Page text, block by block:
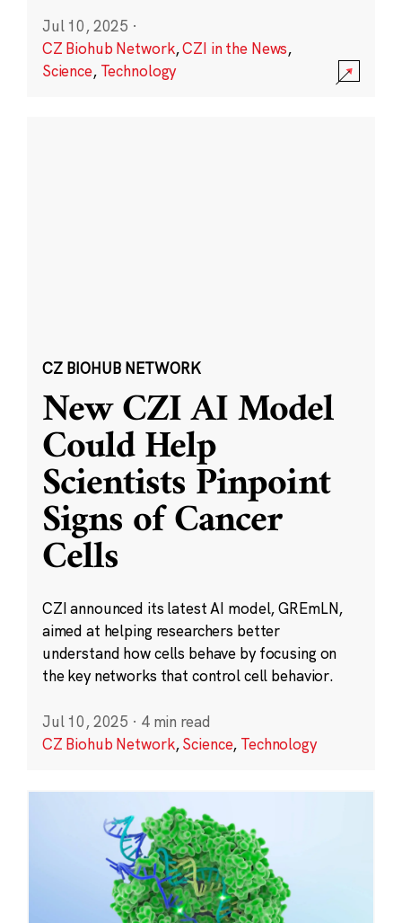
Jul 10, 2025 ·
CZ Biohub Network,CZI in the News,
Science, Technology
CZ BIOHUB NETWORK
New CZI AI Model
Could Help
Scientists Pinpoint
Signs of Cancer
Cells
CZI announced its latest AI model, GREmLN,
aimed at helping researchers better
understand how cells behave by focusing on
the key networks that control cell behavior.
Jul 10, 2025 · 4 min read
CZ Biohub Network,Science, Technology